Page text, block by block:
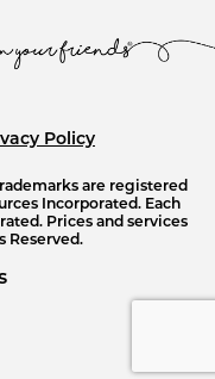
Policy
are registered
Incorporated. Each
Prices and services
Reserved.